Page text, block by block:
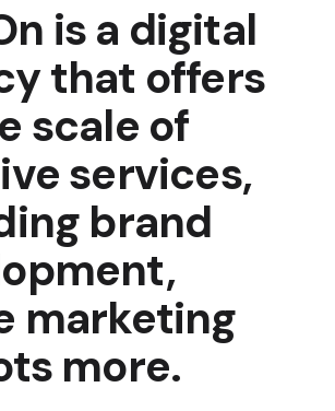
is a digital
that offers
scale of
services,
brand
marketing
more.